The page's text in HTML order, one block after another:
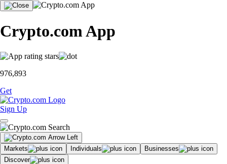
Crypto.com App
976,893
Get
Sign Up
Markets Individuals
Businesses
Discover